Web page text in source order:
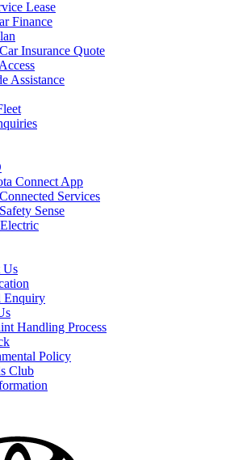
Lease
Finance
Insurance Quote
Assistance
Connect App
Services
Sense
Us
Enquiry
Handling Process
Policy
Club